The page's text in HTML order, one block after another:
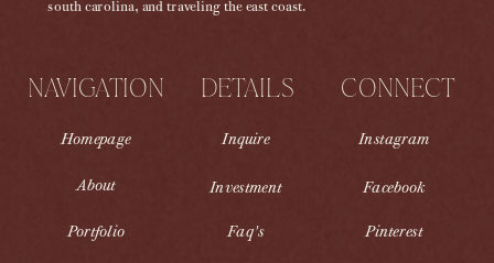
CONNECT
Instagram
Facebook
south carolina, and traveling the east coast.
NAVIGATION
About
DETAILS
Inquire
Faq's
Homepage
Portfolio
Investment
Pinterest